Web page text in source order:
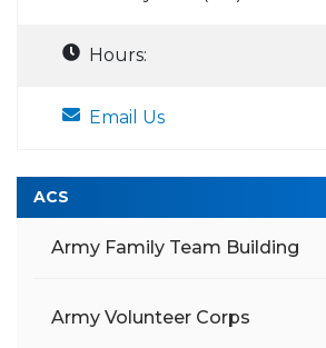
Hours:
Email Us
ACS
Army Family Team Building
Army Volunteer Corps